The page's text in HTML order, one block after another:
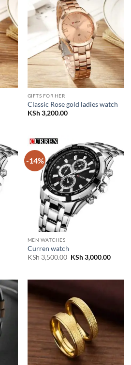
GIFTS FOR HER
Classic Rose gold ladies watch
KSh3,200.00
-14%
MEN WATCHES
Curren watch
KSh3,500.00 Original
KSh3,000.00